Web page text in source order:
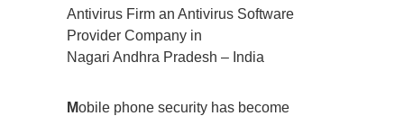
Antivirus Firm an Antivirus Software
Provider Company in
Nagari Andhra Pradesh – India
Mobile phone security has become